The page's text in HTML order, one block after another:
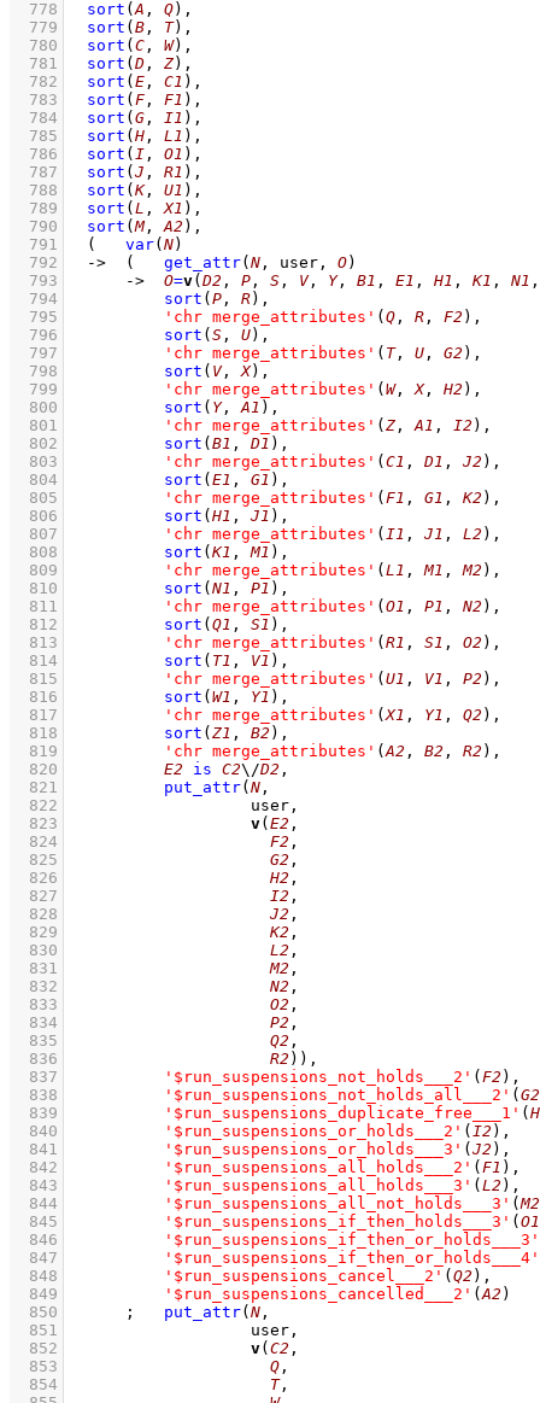
  778
sort (A , Q) ,
  779
sort ( B , T) ,
  780
sort ( C , W) ,
  781
sort ( D , Z) ,
  782
sort ( E , C1 ) ,
  783
sort ( F , F1 ) ,
  784
sort ( G , I1 ) ,
  785
sort ( H , L1 ) ,
  786
sort ( I , O1 ) ,
  787
sort ( J , R1 ) ,
  788
sort ( K, U1 ) ,
  789
sort ( L , X1 ) ,
  790
sort (M, A2 ) ,
  791
( var( N)
  792
-> ( get_attr( N , user, O)
  793
-> O=v( D2 , P , S , V, Y, B1 , E1 , H1 , K1 , N1
  794
sort ( P , R) ,
  795
'chr merge_attributes' ( Q , R , F2 ) ,
  796
sort ( S , U) ,
  797
'chr merge_attributes' ( T, U , G2 ) ,
  798
sort ( V, X) ,
  799
'chr merge_attributes' ( W, X, H2 ) ,
  800
sort ( Y, A1 ) ,
  801
'chr merge_attributes' ( Z , A1 , I2 ) ,
  802
sort ( B1 , D1 ) ,
  803
'chr merge_attributes' ( C1 , D1 , J2 ) ,
  804
sort ( E1 , G1 ) ,
  805
'chr merge_attributes' ( F1 , G1 , K2 ) ,
  806
sort ( H1 , J1 ) ,
  807
'chr merge_attributes' ( I1 , J1 , L2 ) ,
  808
sort ( K1 , M1 ) ,
  809
'chr merge_attributes' ( L1 , M1 , M2 ) ,
  810
sort ( N1 , P1 ) ,
  811
'chr merge_attributes' ( O1 , P1 , N2 ) ,
  812
sort ( Q1 , S1 ) ,
  813
'chr merge_attributes' ( R1 , S1 , O2 ) ,
  814
sort ( T1 , V1 ) ,
  815
'chr merge_attributes' ( U1 , V1 , P2 ) ,
  816
sort ( W1 , Y1 ) ,
  817
'chr merge_attributes' (X1 , Y1 , Q2 ) ,
  818
sort ( Z1 , B2 ) ,
  819
'chr merge_attributes' (A2 , B2 , R2 ) ,
  820
E2 is C2\/D2 ,
  821
put_attr( N
  822
  823
v( E2
  824
F2
  825
G2
  826
H2
  827
I2
  828
J2
  829
K2
  830
L2
  831
M2
  832
N2
  833
O2
  834
P2
  835
Q2
  836
R2 )) ,
  837
'$run_suspensions_not_holds___2' ( F2 ) ,
  838
'$run_suspensions_not_holds_all___2' ( G2
  839
'$run_suspensions_duplicate_free___1' (
  840
'$run_suspensions_or_holds___2' ( I2 ) ,
  841
'$run_suspensions_or_holds___3' ( J2 ) ,
  842
'$run_suspensions_all_holds___2' ( F1 ) ,
  843
'$run_suspensions_all_holds___3' ( L2 ) ,
  844
'$run_suspensions_all_not_holds___3' (M2
  845
'$run_suspensions_if_then_holds___3' ( O1
  846
'$run_suspensions_if_then_or_holds___3'
  847
'$run_suspensions_if_then_or_holds___4'
  848
'$run_suspensions_cancel___2' ( Q2 ) ,
  849
'$run_suspensions_cancelled___2' (A2 )
  850
; put_attr( N
  851
  852
v( C2
  853
Q
  854
T